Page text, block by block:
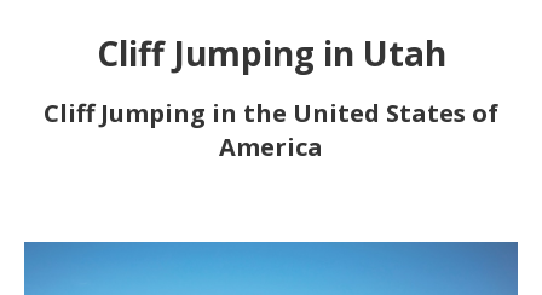
Cliff Jumping in Utah
Cliff Jumping in the United States of
America